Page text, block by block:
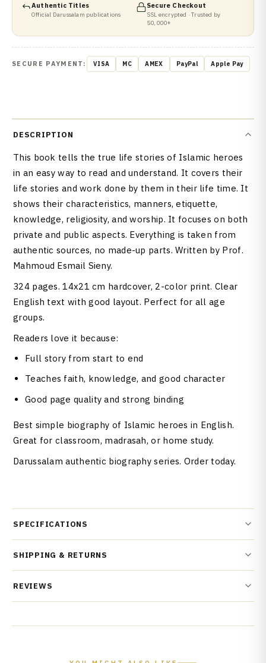
Authentic Titles
Official Darussalam publications
Secure Checkout
SSL encrypted · Trusted by
50,000+
SECURE PAYMENT: VISA MC AMEX PayPal Apple Pay
DESCRIPTION
This book tells the true life stories of Islamic heroes
in an easy way to read and understand. It covers their
life stories and work done by them in their life time. It
shows their characteristics, manners, etiquette,
knowledge, religiosity, and worship. It focuses on both
private and public aspects. Everything is taken from
authentic sources, no made-up parts. Written by Prof.
Mahmoud Esmail Sieny.
324 pages. 14x21 cm hardcover, 2-color print. Clear
English text with good layout. Perfect for all age
groups.
Readers love it because:
Full story from start to end
Teaches faith, knowledge, and good character
Good page quality and strong binding
Best simple biography of Islamic heroes in English.
Great for classroom, madrasah, or home study.
Darussalam authentic biography series. Order today.
SPECIFICATIONS
SHIPPING & RETURNS
REVIEWS